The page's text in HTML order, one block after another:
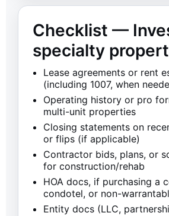
Checklist —
specialty
Lease agreements or rent
(including 1007, when
Operating history or pro
multi-unit properties
Closing statements on
or flips (if applicable)
Contractor bids, plans, or
for construction/rehab
HOA docs, if purchasing a
condotel, or non-
Entity docs (LLC,